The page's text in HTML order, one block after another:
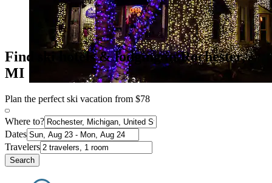
Find ski hotels & lodging in Rochester,
MI
Plan the perfect ski vacation from $78
Where to?
Dates
Travelers
Search